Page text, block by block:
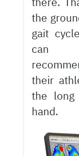
the
gait
can
their
the
hand.